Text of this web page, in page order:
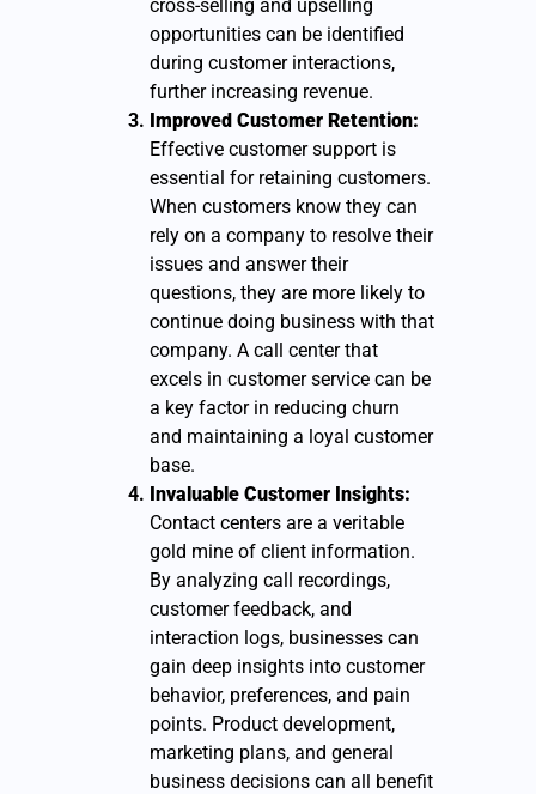
cross-selling and upselling
opportunities can be identified
during customer interactions,
further increasing revenue.
Improved Customer Retention:
Effective customer support is
essential for retaining customers.
When customers know they can
rely on a company to resolve their
issues and answer their
questions, they are more likely to
continue doing business with that
company. A call center that
excels in customer service can be
a key factor in reducing churn
and maintaining a loyal customer
base.
Invaluable Customer Insights:
Contact centers are a veritable
gold mine of client information.
By analyzing call recordings,
customer feedback, and
interaction logs, businesses can
gain deep insights into customer
behavior, preferences, and pain
points. Product development,
marketing plans, and general
business decisions can all benefit